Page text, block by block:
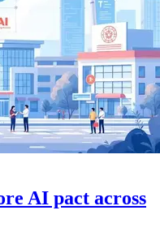
AI pact across